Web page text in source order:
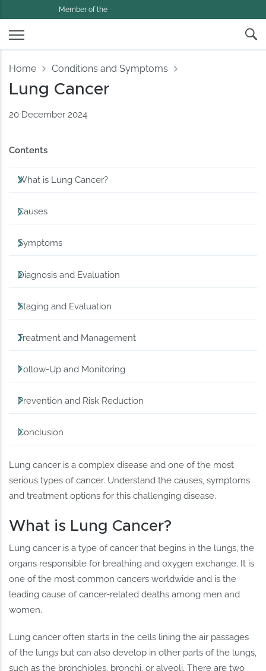
Member of the
Home Conditions and Symptoms
Lung Cancer
20 December 2024
Contents
What is Lung Cancer?
Causes
Symptoms
Diagnosis and Evaluation
Staging and Evaluation
Treatment and Management
Follow-Up and Monitoring
Prevention and Risk Reduction
Conclusion
Lung cancer is a complex disease and one of the most
serious types of cancer. Understand the causes, symptoms
and treatment options for this challenging disease.
What is Lung Cancer?
Lung cancer is a type of cancer that begins in the lungs, the
organs responsible for breathing and oxygen exchange. It is
one of the most common cancers worldwide and is the
leading cause of cancer-related deaths among men and
women.
Lung cancer often starts in the cells lining the air passages
of the lungs but can also develop in other parts of the lungs,
such as the bronchioles, bronchi, or alveoli. There are two